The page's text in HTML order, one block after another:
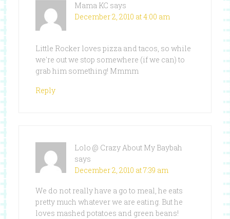
Mama KC says
December 2, 2010 at 4:00 am
Little Rocker loves pizza and tacos, so while
we're out we stop somewhere (if we can) to
grab him something! Mmmm
Reply
Lolo @ Crazy About My Baybah
says
December 2, 2010 at 7:39 am
We do not really have a go to meal, he eats
pretty much whatever we are eating. But he
loves mashed potatoes and green beans!